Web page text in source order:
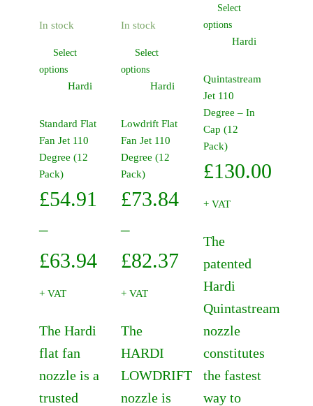
£63.94
In stock
Select
options
product
multiple
variants.
The
be
the
product
Hardi
Standard Flat
Fan Jet 110
Degree (12
Pack)
£54.91
–
£63.94 Price
through
£63.94
+ VAT
The Hardi
flat fan
nozzle is a
trusted
£73.84
through
In stock
Select
options
product
multiple
variants.
The
be
the
product
Hardi
Lowdrift Flat
Fan Jet 110
Degree (12
Pack)
£73.84
–
£82.37Price
range:
£73.84
through
£82.37
+ VAT
The
HARDI
LOWDRIFT
nozzle is
Select
options
product
The
chosen
Hardi
Quintastream
Jet 110
Degree – In
Cap (12
Pack)
£130.00
+ VAT
The
patented
Hardi
Quintastream
nozzle
constitutes
the fastest
way to